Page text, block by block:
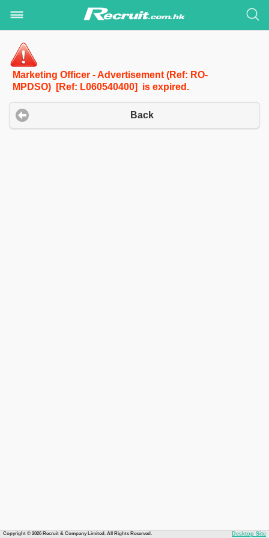
Marketing Officer - Advertisement (Ref: RO-
MPDSO) [Ref: L060540400] is expired.
Back
Copyright © 2026 Recruit & Company Limited. All Rights Reserved. Desktop Site